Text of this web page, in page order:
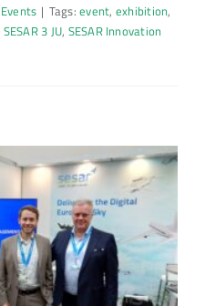
Events | Tags:event, exhibition,
SESAR 3 JU, SESAR Innovation